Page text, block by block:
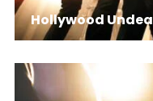
Hollywood